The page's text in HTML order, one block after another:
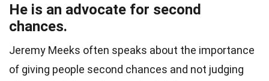
He is an advocate for second
chances.
Jeremy Meeks often speaks about the importance
of giving people second chances and not judging